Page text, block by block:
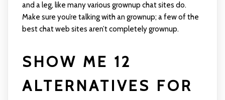
and a leg, like many various grownup chat sites do.
Make sure you’re talking with an grownup; a few of the
best chat web sites aren’t completely grownup.
SHOW ME 12
ALTERNATIVES FOR